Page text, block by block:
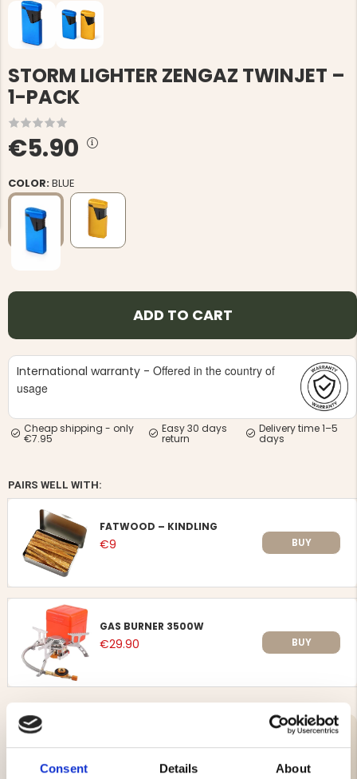
Consent Details About
-
VAPITI LAPONIA -
HUNTING
€69
STORM LIGHTER ZENGAZ TWINJET –
1-PACK
€5.90
COLOR:BLUE
ADD TO CART
International warranty - Offered in the country of
usage
Cheap shipping - only
€7.95
Easy 30 days
return
Delivery time 1–5
days
PAIRS WELL WITH:
FATWOOD – KINDLING
€9 BUY
GAS BURNER 3500W
€29.90 BUY
STORM LIGHTER ZENGAZ TWINJET –
1-PACK